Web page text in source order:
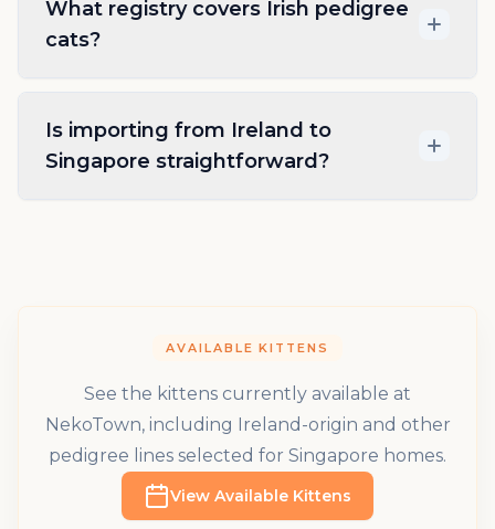
What registry covers Irish pedigree
cats?
Is importing from Ireland to
Singapore straightforward?
AVAILABLE KITTENS
See the kittens currently available at
NekoTown, including Ireland-origin and other
pedigree lines selected for Singapore homes.
View Available Kittens